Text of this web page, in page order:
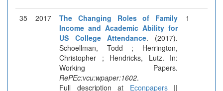
35 2017
The Changing Roles of Family
Income and Academic Ability for
US College Attendance. (2017).
Schoellman, Todd ; Herrington,
Christopher ; Hendricks, Lutz. In:
Working Papers.
RePEc:vcu:wpaper:1602.
Full description at Econpapers||
1